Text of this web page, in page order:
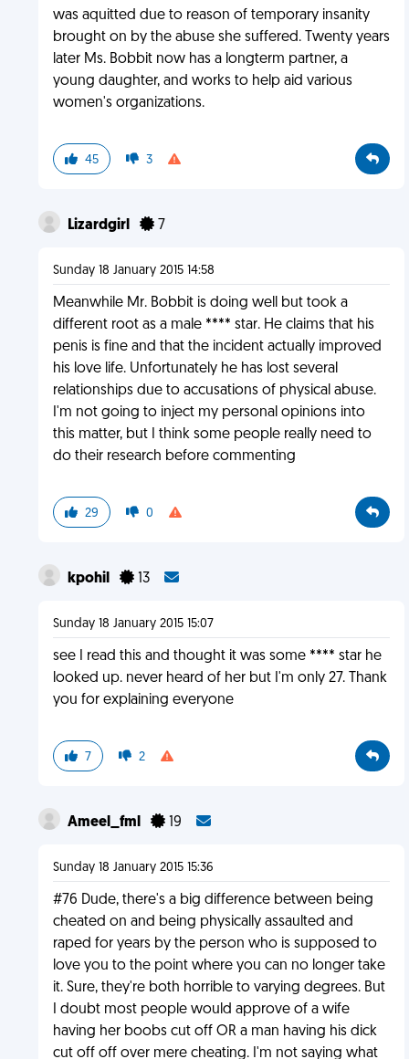
was aquitted due to reason of temporary insanity
brought on by the abuse she suffered. Twenty years
later Ms. Bobbit now has a longterm partner, a
young daughter, and works to help aid various
women's organizations.
45 3
Lizardgirl 7
Sunday 18 January 2015 14:58
Meanwhile Mr. Bobbit is doing well but took a
different root as a male **** star. He claims that his
penis is fine and that the incident actually improved
his love life. Unfortunately he has lost several
relationships due to accusations of physical abuse.
I'm not going to inject my personal opinions into
this matter, but I think some people really need to
do their research before commenting
29 0
kpohil 13
Sunday 18 January 2015 15:07
see I read this and thought it was some **** star he
looked up. never heard of her but I'm only 27. Thank
you for explaining everyone
7 2
Ameel_fml 19
Sunday 18 January 2015 15:36
#76 Dude, there's a big difference between being
cheated on and being physically assaulted and
raped for years by the person who is supposed to
love you to the point where you can no longer take
it. Sure, they're both horrible to varying degrees. But
I doubt most people would approve of a wife
having her boobs cut off OR a man having his dick
cut off off over mere cheating. I'm not saying what